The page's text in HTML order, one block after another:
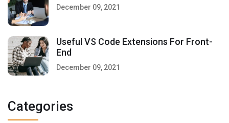
December 09, 2021
Useful VS Code Extensions For Front-
End
December 09, 2021
Categories